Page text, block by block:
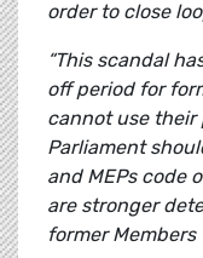
order to close
“This scandal
off period for
cannot use their
Parliament
and MEPs code
are stronger
former